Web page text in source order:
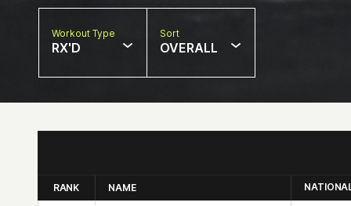
Workout Type
RX'D
Sort
OVERALL
RANK NAME